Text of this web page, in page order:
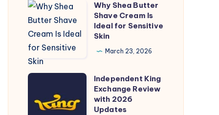
by
embodying
the
cosmic
power
of
Mahadev.
Why
Shea
Butter
Shave
Cream
Is
for
Why Shea Butter
Shave Cream Is
Ideal for Sensitive
Skin
March 23, 2026
Independent
Exchange
Independent King
Exchange Review
with 2026
Updates